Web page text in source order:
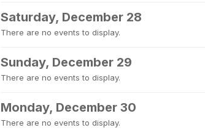
Saturday, December 28
There are no events to display.
Sunday, December 29
There are no events to display.
Monday, December 30
There are no events to display.